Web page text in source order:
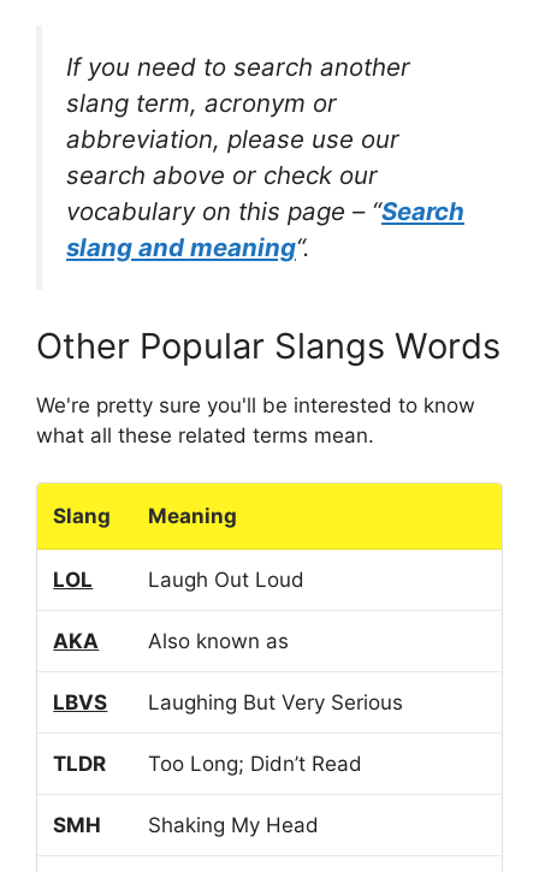
If you need to search another
slang term, acronym or
abbreviation, please use our
search above or check our
vocabulary on this page – “Search
slang and meaning“.
Other Popular Slangs Words
We're pretty sure you'll be interested to know
what all these related terms mean.
Slang Meaning
LOL Laugh Out Loud
AKA Also known as
LBVS Laughing But Very Serious
TLDR Too Long; Didn’t Read
SMH Shaking My Head